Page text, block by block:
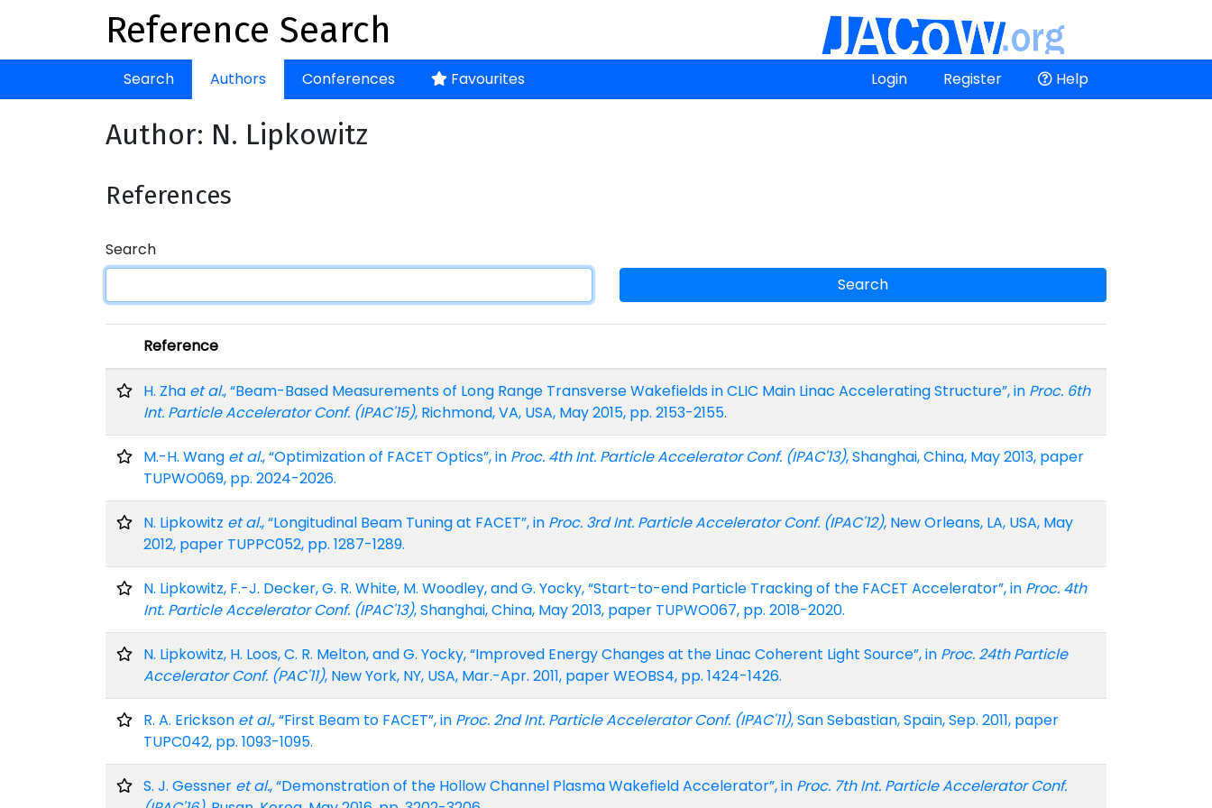
Reference Search
Search Authors Conferences Favourites Login Register Help
Author: N. Lipkowitz
References
Search
Search
Reference
H. Zha et al., “Beam-Based Measurements of Long Range Transverse Wakefields in CLIC Main Linac Accelerating Structure”, in Proc. 6th
Int. Particle Accelerator Conf. (IPAC'15), Richmond, VA, USA, May 2015, pp. 2153-2155.
M.-H. Wang et al., “Optimization of FACET Optics”, in Proc. 4th Int. Particle Accelerator Conf. (IPAC'13), Shanghai, China, May 2013, paper
TUPWO069, pp. 2024-2026.
N. Lipkowitz et al., “Longitudinal Beam Tuning at FACET”, in Proc. 3rd Int. Particle Accelerator Conf. (IPAC'12), New Orleans, LA, USA, May
2012, paper TUPPC052, pp. 1287-1289.
N. Lipkowitz, F.-J. Decker, G. R. White, M. Woodley, and G. Yocky, “Start-to-end Particle Tracking of the FACET Accelerator”, in Proc. 4th
Int. Particle Accelerator Conf. (IPAC'13), Shanghai, China, May 2013, paper TUPWO067, pp. 2018-2020.
N. Lipkowitz, H. Loos, C. R. Melton, and G. Yocky, “Improved Energy Changes at the Linac Coherent Light Source”, in Proc. 24th Particle
Accelerator Conf. (PAC'11), New York, NY, USA, Mar.-Apr. 2011, paper WEOBS4, pp. 1424-1426.
R. A. Erickson et al., “First Beam to FACET”, in Proc. 2nd Int. Particle Accelerator Conf. (IPAC'11), San Sebastian, Spain, Sep. 2011, paper
TUPC042, pp. 1093-1095.
S. J. Gessner et al., “Demonstration of the Hollow Channel Plasma Wakefield Accelerator”, in Proc. 7th Int. Particle Accelerator Conf.